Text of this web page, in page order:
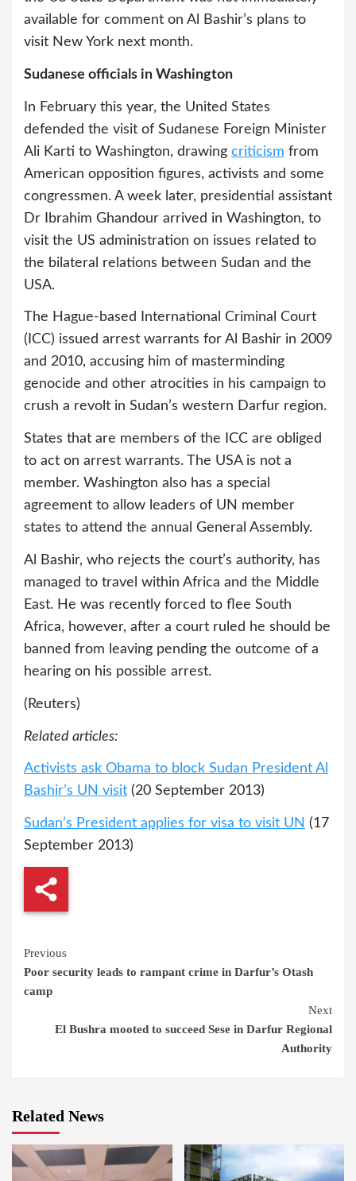
available for comment on Al Bashir’s plans to
visit New York next month.
Sudanese officials in Washington
In February this year, the United States
defended the visit of Sudanese Foreign Minister
Ali Karti to Washington, drawing criticism from
American opposition figures, activists and some
congressmen. A week later, presidential assistant
Dr Ibrahim Ghandour arrived in Washington, to
visit the US administration on issues related to
the bilateral relations between Sudan and the
USA.
The Hague-based International Criminal Court
(ICC) issued arrest warrants for Al Bashir in 2009
and 2010, accusing him of masterminding
genocide and other atrocities in his campaign to
crush a revolt in Sudan’s western Darfur region.
States that are members of the ICC are obliged
to act on arrest warrants. The USA is not a
member. Washington also has a special
agreement to allow leaders of UN member
states to attend the annual General Assembly.
Al Bashir, who rejects the court’s authority, has
managed to travel within Africa and the Middle
East. He was recently forced to flee South
Africa, however, after a court ruled he should be
banned from leaving pending the outcome of a
hearing on his possible arrest.
(Reuters)
Related articles:
Activists ask Obama to block Sudan President Al
Bashir’s UN visit (20 September 2013)
Sudan’s President applies for visa to visit UN (17
September 2013)
Continue
Reading
Previous
Poor security leads to rampant crime in Darfur’s Otash
camp
Next
El Bushra mooted to succeed Sese in Darfur Regional
Authority
Related News